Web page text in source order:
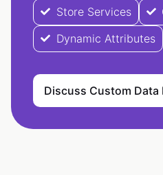
Store Services
Dynamic Attributes
Discuss Custom Data